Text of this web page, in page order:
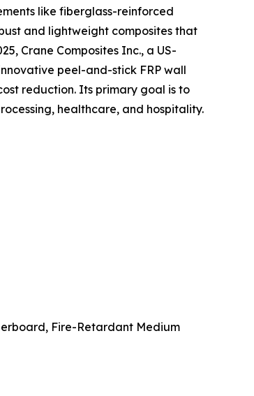
like fiberglass-reinforced
and lightweight composites that
Crane Composites Inc., a US-
peel-and-stick FRP wall
reduction. Its primary goal is to
healthcare, and hospitality.
Fire-Retardant Medium